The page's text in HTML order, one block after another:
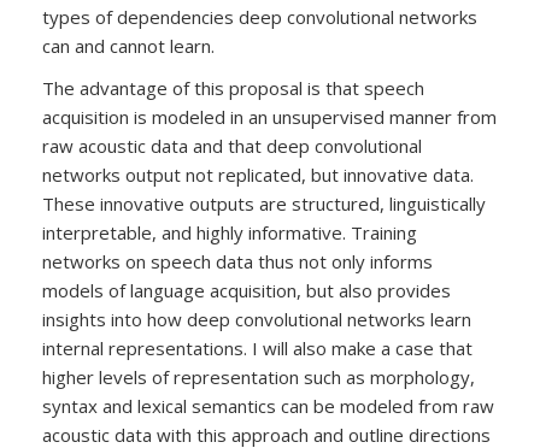
types of dependencies deep convolutional networks
can and cannot learn.
The advantage of this proposal is that speech
acquisition is modeled in an unsupervised manner from
raw acoustic data and that deep convolutional
networks output not replicated, but innovative data.
These innovative outputs are structured, linguistically
interpretable, and highly informative. Training
networks on speech data thus not only informs
models of language acquisition, but also provides
insights into how deep convolutional networks learn
internal representations. I will also make a case that
higher levels of representation such as morphology,
syntax and lexical semantics can be modeled from raw
acoustic data with this approach and outline directions